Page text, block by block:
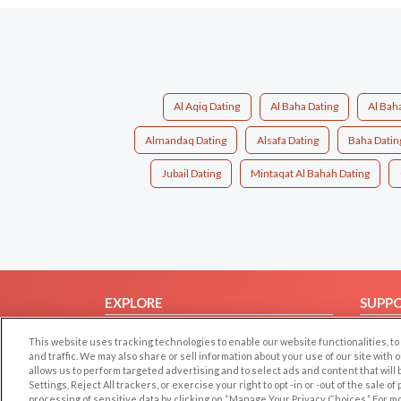
Al Aqiq Dating Al Baha Dating Al
Almandaq Dating Alsafa Dating Baha
Jubail Dating Mintaqat Al Bahah Dating
EXPLORE
Browse by Category
Browse by Country
Dating Blog
Help/
This website uses tracking technologies to enable our website functionalities,
and traffic. We may also share or sell information about your use of our site
allows us to perform targeted advertising and to select ads and content that will
Settings, Reject All trackers, or exercise your right to opt -in or -out of the sale